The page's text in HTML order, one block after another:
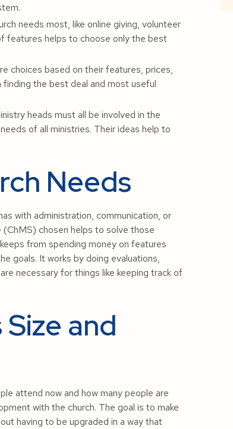
needs most, like online giving, volunteer
features helps to choose only the best
choices based on their features, prices,
the best deal and most useful
heads must all be involved in the
of all ministries. Their ideas help to
Needs
with administration, communication, or
chosen helps to solve those
from spending money on features
goals. It works by doing evaluations,
necessary for things like keeping track of
and
attend now and how many people are
with the church. The goal is to make
having to be upgraded in a way that